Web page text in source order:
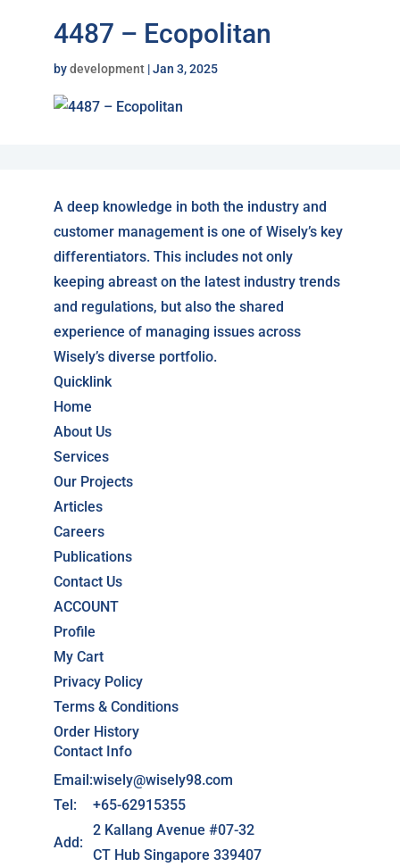
4487 – Ecopolitan
bydevelopment|Jan 3, 2025
A deep knowledge in both the industry and
customer management is one of Wisely’s key
differentiators. This includes not only
keeping abreast on the latest industry trends
and regulations, but also the shared
experience of managing issues across
Wisely’s diverse portfolio.
Quicklink
Home
About Us
Services
Our Projects
Articles
Careers
Publications
Contact Us
ACCOUNT
Profile
My Cart
Privacy Policy
Terms & Conditions
Order History
Contact Info
Email:wisely@wisely98.com
Tel:
+65-62915355
Add:
2 Kallang Avenue #07-32
CT Hub Singapore 339407